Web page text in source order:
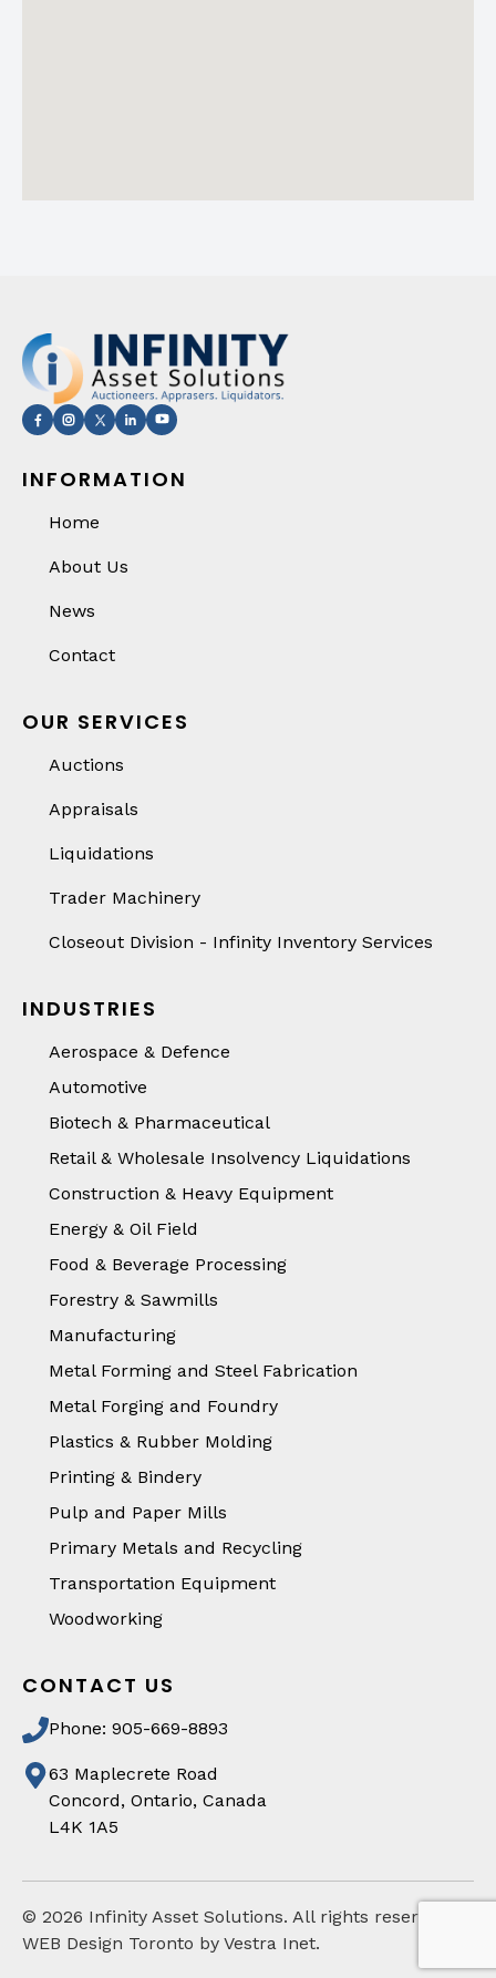
INFORMATION
Home
About Us
News
Contact
OUR SERVICES
Auctions
Appraisals
Liquidations
Trader Machinery
Closeout Division - Infinity Inventory Services
INDUSTRIES
Aerospace & Defence
Automotive
Biotech & Pharmaceutical
Retail & Wholesale Insolvency Liquidations
Construction & Heavy Equipment
Energy & Oil Field
Food & Beverage Processing
Forestry & Sawmills
Manufacturing
Metal Forming and Steel Fabrication
Metal Forging and Foundry
Plastics & Rubber Molding
Printing & Bindery
Pulp and Paper Mills
Primary Metals and Recycling
Transportation Equipment
Woodworking
CONTACT US
Phone: 905-669-8893
63 Maplecrete Road
Concord, Ontario, Canada
L4K 1A5
© 2026 Infinity Asset Solutions. All rights reserved
WEB Design Toronto by Vestra Inet.